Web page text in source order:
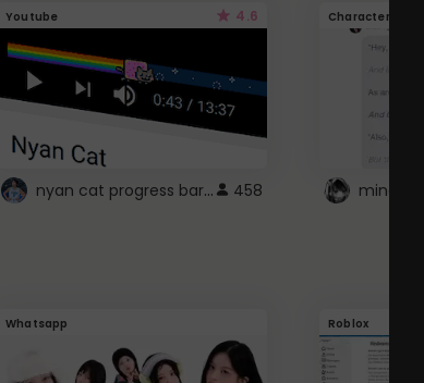
Youtube 4.6
nyan cat progress bar :D 458
Character
Whatsapp Roblox